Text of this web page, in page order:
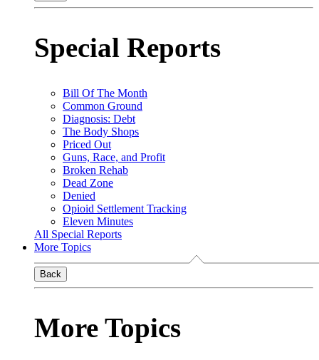
Special Reports
Bill Of The Month
Common Ground
Diagnosis: Debt
The Body Shops
Priced Out
Guns, Race, and Profit
Broken Rehab
Dead Zone
Denied
Opioid Settlement Tracking
Eleven Minutes
All Special Reports
More Topics
Back
More Topics